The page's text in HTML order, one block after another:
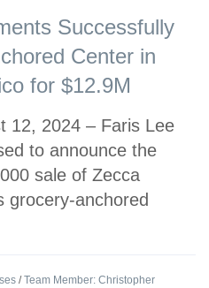
Successfully
Center in
for $12.9M
12, 2024 – Faris Lee
to announce the
sale of Zecca
grocery-anchored
/Team Member: Christopher